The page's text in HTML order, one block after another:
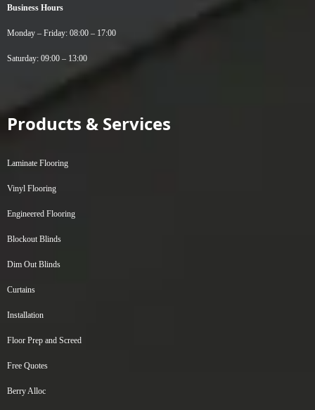
Business Hours
Monday – Friday: 08:00 – 17:00
Saturday: 09:00 – 13:00
Products & Services
Laminate Flooring
Vinyl Flooring
Engineered Flooring
Blockout Blinds
Dim Out Blinds
Curtains
Installation
Floor Prep and Screed
Free Quotes
Berry Alloc